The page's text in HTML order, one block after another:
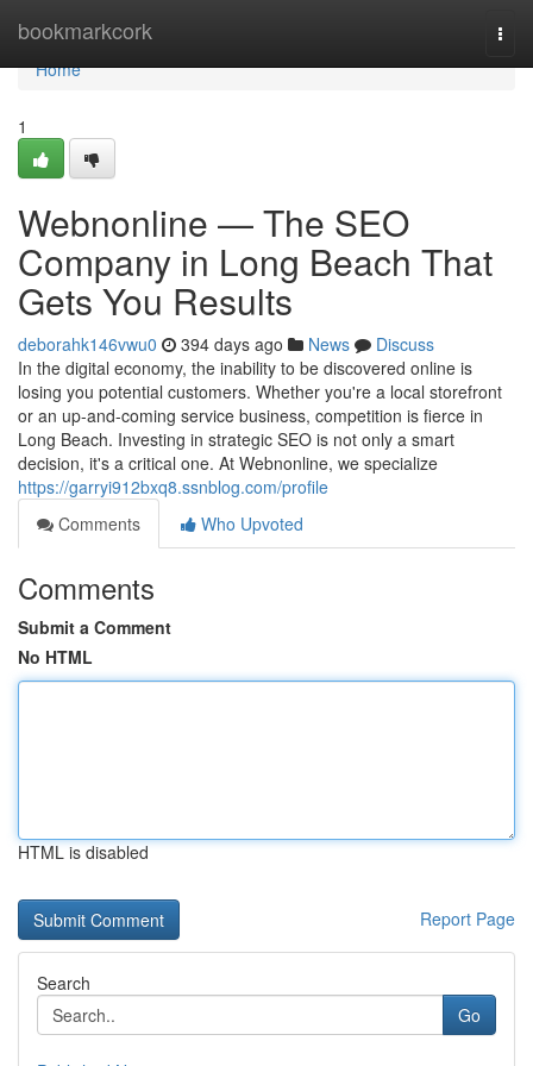
bookmarkcork
Home
Home
1
Webnonline — The SEO
Company in Long Beach That
Gets You Results
deborahk146vwu0 394 days ago News
Discuss
In the digital economy, the inability to be discovered online is
losing you potential customers. Whether you're a local storefront
or an up-and-coming service business, competition is fierce in
Long Beach. Investing in strategic SEO is not only a smart
decision, it's a critical one. At Webnonline, we specialize
https://garryi912bxq8.ssnblog.com/profile
Comments
Who Upvoted
Comments
Submit a Comment
No HTML
HTML is disabled
Report Page
Search
Go